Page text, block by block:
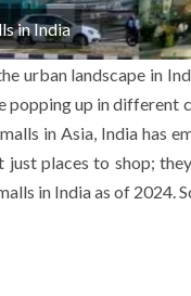
in India
urban landscape in
popping up in
in Asia, India has
places to shop;
in India as of 2024.